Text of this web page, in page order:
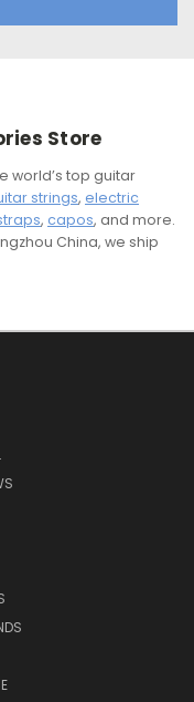
Store
world’s top guitar
strings, electric
, capos, and more.
China, we ship